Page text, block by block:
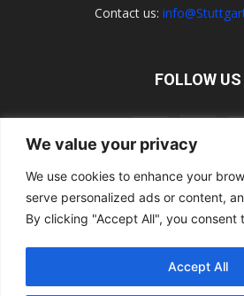
We value your privacy
We use cookies to enhance your
serve personalized ads or content,
By clicking "Accept All", you consent
Accept All
Contact us:
FOLLOW US
Explore the Porsche Resources
Navigating the Directory
Directory
© 2026 StuttgartDNA. All